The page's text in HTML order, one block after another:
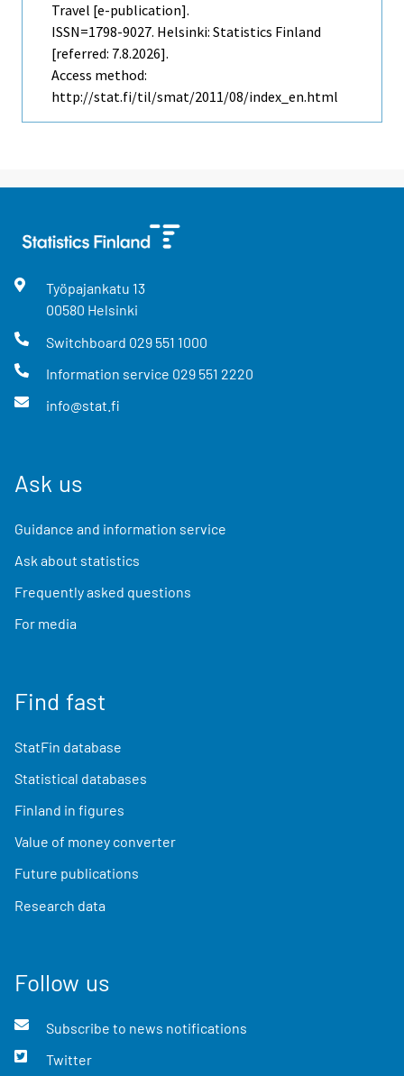
Travel [e-publication].
ISSN=1798-9027. Helsinki: Statistics Finland
[referred: 7.8.2026].
Access method:
http://stat.fi/til/smat/2011/08/index_en.html
Työpajankatu 13
00580 Helsinki
Switchboard 029 551 1000
Information service 029 551 2220
info@stat.fi
Ask us
Guidance and information service
Ask about statistics
Frequently asked questions
For media
Find fast
StatFin database
Statistical databases
Finland in figures
Value of money converter
Future publications
Research data
Follow us
Subscribe to news notifications
Twitter